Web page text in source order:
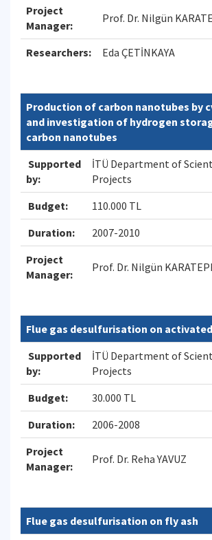
Project
Manager:
Prof. Dr. Nilgün
Researchers: Eda ÇETİNKAYA
Production of carbon nanotubes by
and investigation of hydrogen
carbon nanotubes
Supported
by:
İTÜ Department of
Projects
Budget:
110.000 TL
Duration:
2007-2010
Project
Manager:
Prof. Dr. Nilgün
Flue gas desulfurisation on
Supported
by:
İTÜ Department of
Projects
Budget:
30.000 TL
Duration:
2006-2008
Project
Manager:
Prof. Dr. Reha YAVUZ
Flue gas desulfurisation on fly ash